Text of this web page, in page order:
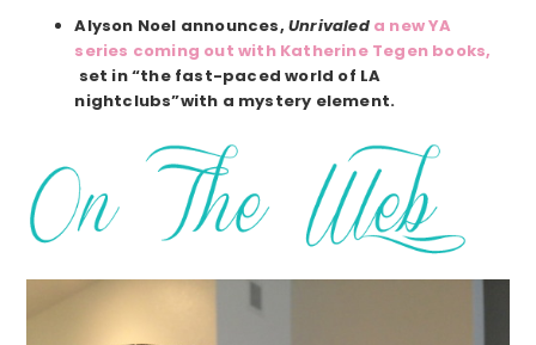
Alyson Noel announces, Unrivaled a new YA
series coming out with Katherine Tegen books,
set in “the fast-paced world of LA
nightclubs”with a mystery element.